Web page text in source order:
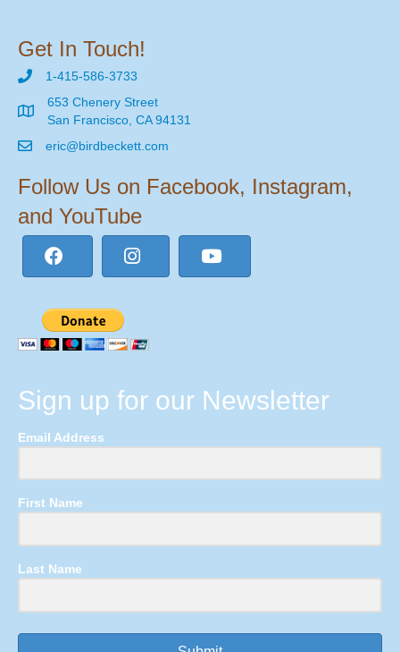
Get In Touch!
1-415-586-3733
653 Chenery Street
San Francisco, CA 94131
eric@birdbeckett.com
Follow Us on Facebook, Instagram,
and YouTube
Sign up for our Newsletter
Email Address
First Name
Last Name